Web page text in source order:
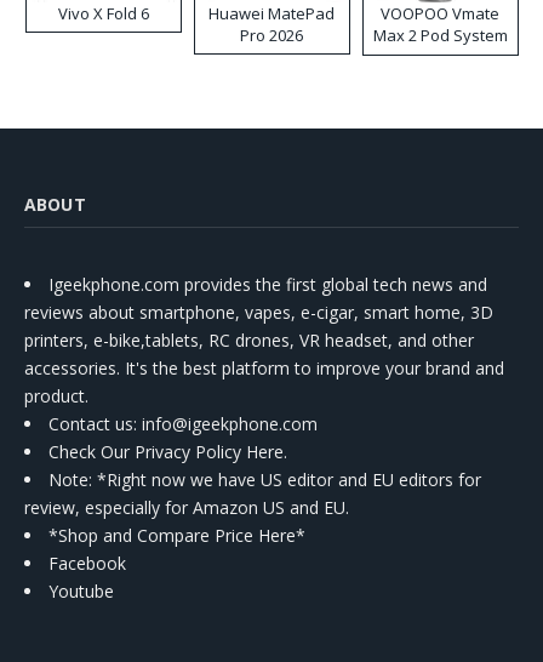
Vivo X Fold 6
Huawei MatePad
Pro 2026
VOOPOO Vmate
Max 2 Pod System
Kit
ABOUT
Igeekphone.com provides the first global tech news and
reviews about smartphone, vapes, e-cigar, smart home, 3D
printers, e-bike,tablets, RC drones, VR headset, and other
accessories. It's the best platform to improve your brand and
product.
Contact us: info@igeekphone.com
Check Our Privacy Policy Here.
Note: *Right now we have US editor and EU editors for
review, especially for Amazon US and EU.
*Shop and Compare Price Here*
Facebook
Youtube